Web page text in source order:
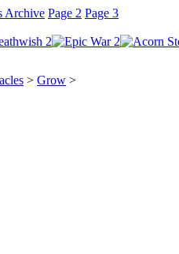
Archive Page 2 Page 3
> Grow >